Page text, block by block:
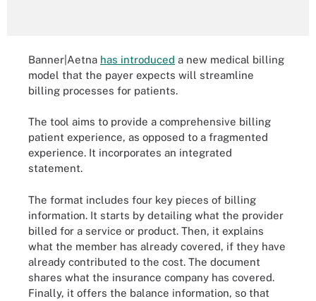
Banner|Aetna has introduced a new medical billing
model that the payer expects will streamline
billing processes for patients.
The tool aims to provide a comprehensive billing
patient experience, as opposed to a fragmented
experience. It incorporates an integrated
statement.
The format includes four key pieces of billing
information. It starts by detailing what the provider
billed for a service or product. Then, it explains
what the member has already covered, if they have
already contributed to the cost. The document
shares what the insurance company has covered.
Finally, it offers the balance information, so that